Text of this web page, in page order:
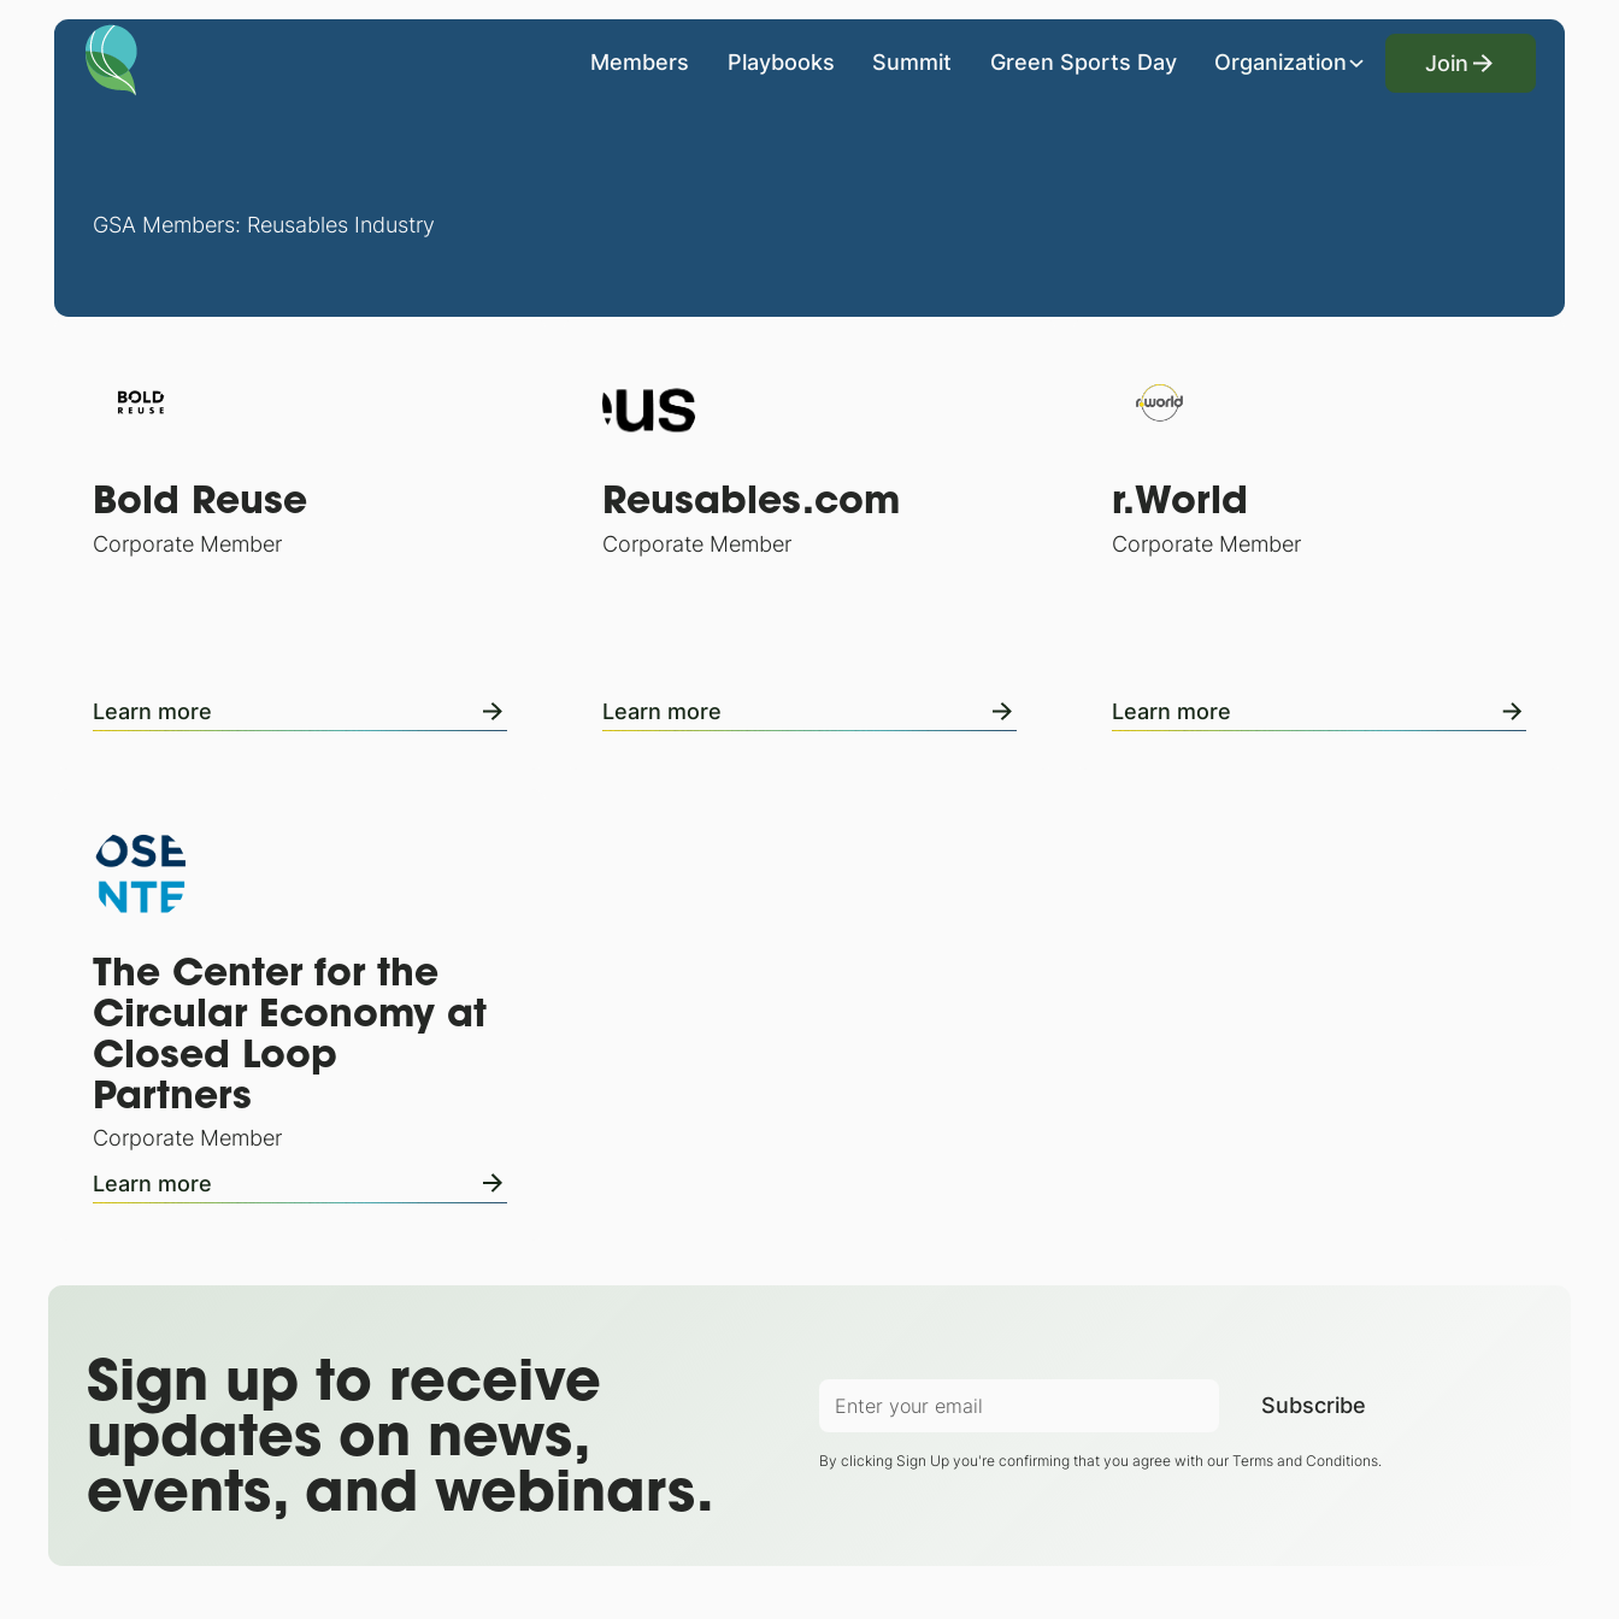
Members Playbooks Summit Green Sports Day Organization
Join
Join
GSA Members: Reusables Industry
Bold Reuse
Corporate Member
Learn more
Reusables.com
Corporate Member
Learn more
r.World
Corporate Member
Learn more
The Center for the
Circular Economy at
Closed Loop
Partners
Corporate Member
Learn more
Sign up to receive
updates on news,
events, and webinars. By clicking Sign Up you're confirming that you agree with our Terms and Conditions.